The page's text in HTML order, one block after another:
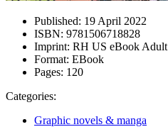
Published: 19 April 2022
ISBN: 9781506718828
Imprint: RH US eBook Adult
Format: EBook
Pages: 120
Categories:
Graphic novels & manga